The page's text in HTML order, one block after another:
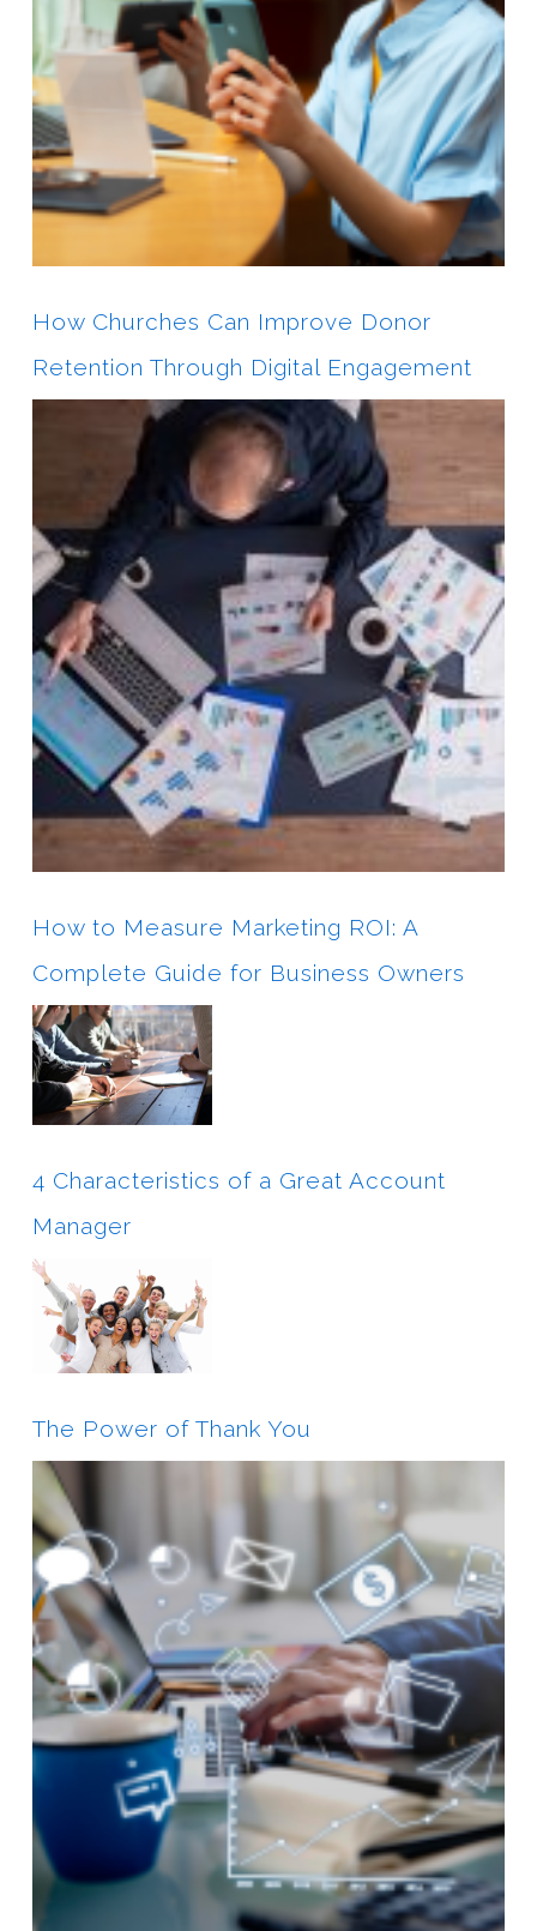
How Churches Can Improve Donor
Retention Through Digital Engagement
How to Measure Marketing ROI: A
Complete Guide for Business Owners
4 Characteristics of a Great Account
Manager
The Power of Thank You